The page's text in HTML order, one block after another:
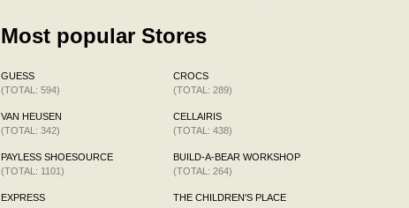
Most popular Stores
GUESS
(TOTAL: 594)
VAN HEUSEN
(TOTAL: 342)
PAYLESS SHOESOURCE
(TOTAL: 1101)
EXPRESS
CROCS
(TOTAL: 289)
CELLAIRIS
(TOTAL: 438)
BUILD-A-BEAR WORKSHOP
(TOTAL: 264)
THE CHILDREN'S PLACE